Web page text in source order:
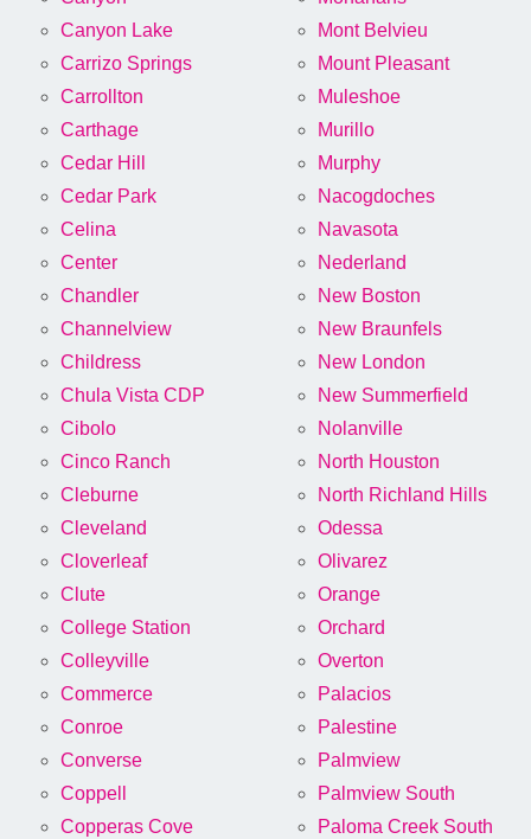
Canyon Lake
Carrizo Springs
Carrollton
Carthage
Cedar Hill
Cedar Park
Celina
Center
Chandler
Channelview
Childress
Chula Vista CDP
Cibolo
Cinco Ranch
Cleburne
Cleveland
Cloverleaf
Clute
College Station
Colleyville
Commerce
Conroe
Converse
Coppell
Copperas Cove
Mont Belvieu
Mount Pleasant
Muleshoe
Murillo
Murphy
Nacogdoches
Navasota
Nederland
New Boston
New Braunfels
New London
New Summerfield
Nolanville
North Houston
North Richland Hills
Odessa
Olivarez
Orange
Orchard
Overton
Palacios
Palestine
Palmview
Palmview South
Paloma Creek South